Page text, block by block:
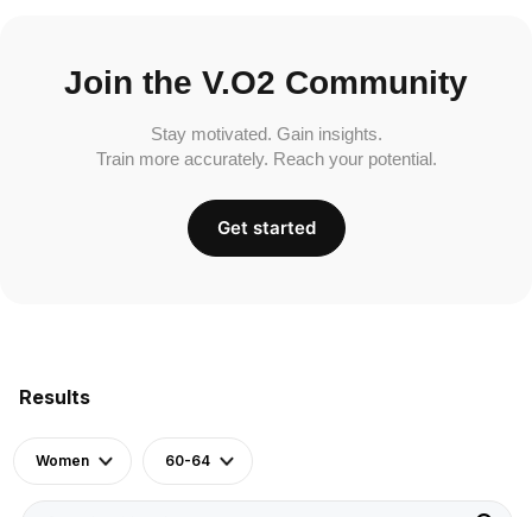
Results
Women 60-64
Join the V.O2 Community
Stay motivated. Gain insights.
Train more accurately. Reach your potential.
Get started